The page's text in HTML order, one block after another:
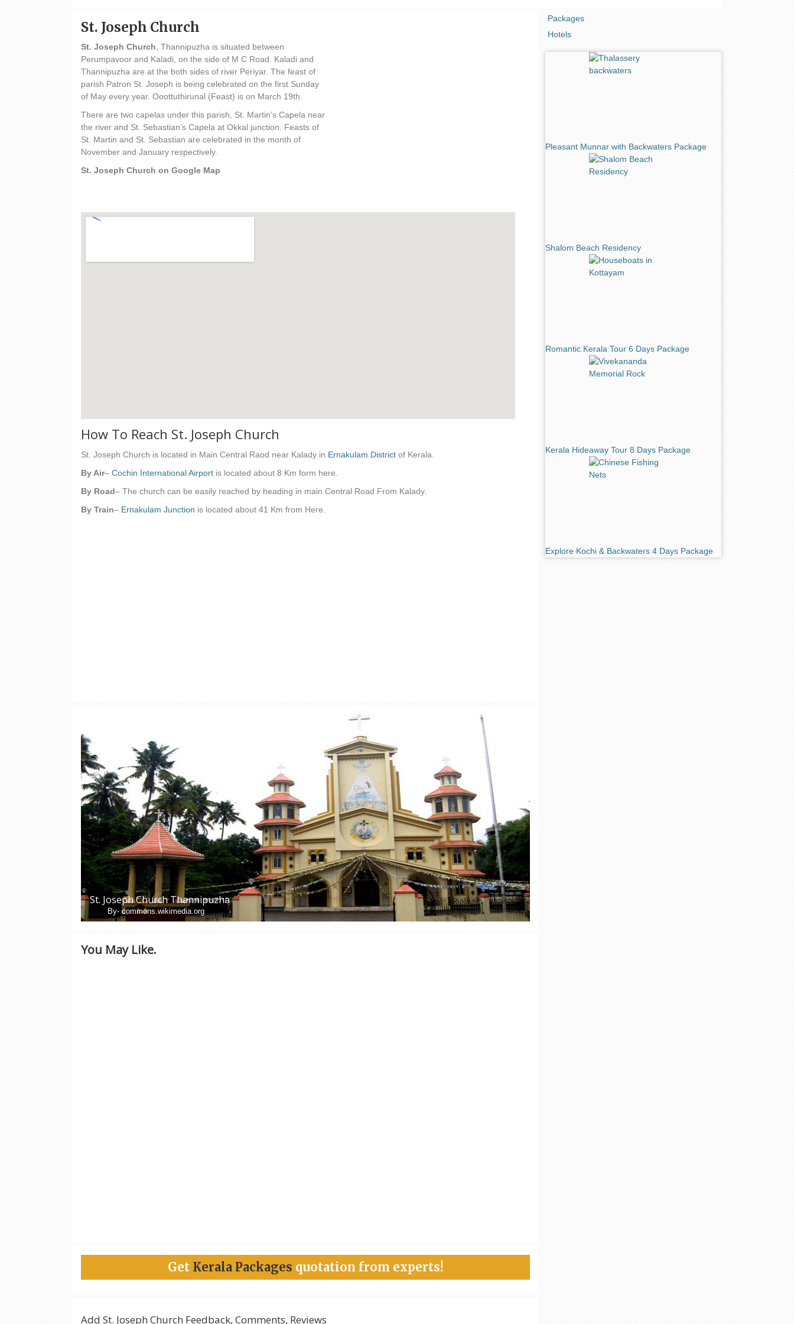
St. Joseph Church
St. Joseph Church , Thannipuzha is situated between
Perumpavoor and Kaladi, on the side of M C Road. Kaladi and
Thannipuzha are at the both sides of river Periyar. The feast of
parish Patron St. Joseph is being celebrated on the first Sunday
of May every year. Ooottuthirunal (Feast) is on March 19th.
There are two capelas under this parish, St. Martin’s Capela near
the river and St. Sebastian’s Capela at Okkal junction. Feasts of
St. Martin and St. Sebastian are celebrated in the month of
November and January respectively.
St. Joseph Church on Google Map
How To Reach St. Joseph Church
St. Joseph Church is located in Main Central Raod near Kalady in Ernakulam District of Kerala.
By Air– Cochin International Airport is located about 8 Km form here.
By Road– The church can be easily reached by heading in main Central Road From Kalady.
By Train– Ernakulam Junction is located about 41 Km from Here.
St. Joseph Church Thannipuzha
By- commons.wikimedia.org
You May Like.
Get Kerala Packages quotation from experts!
Add St. Joseph Church Feedback, Comments, Reviews
Packages
Hotels
Pleasant Munnar with Backwaters Package
Shalom Beach Residency
Romantic Kerala Tour 6 Days Package
Kerala Hideaway Tour 8 Days Package
Explore Kochi & Backwaters 4 Days Package